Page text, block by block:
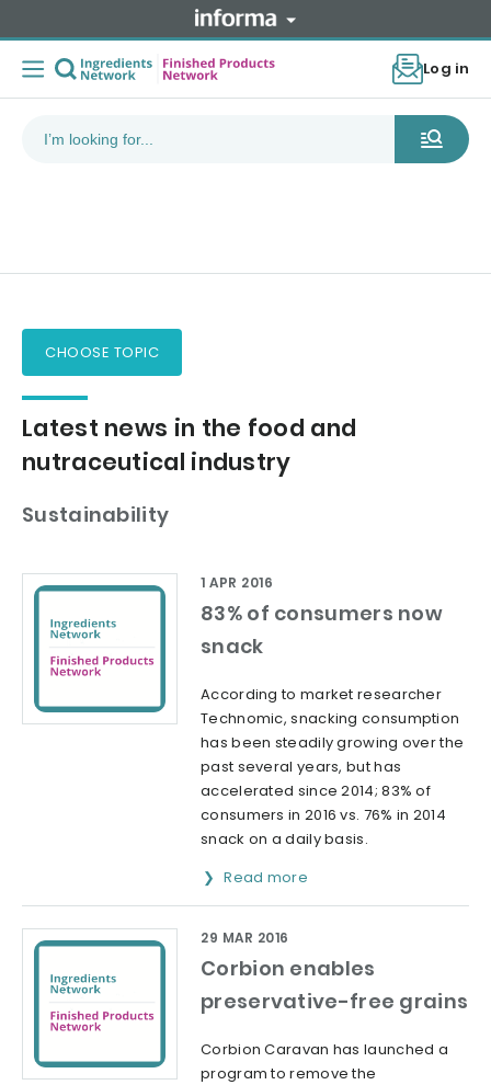
Log in
CHOOSE TOPIC
Latest news in the food and
nutraceutical industry
Sustainability
83% of consumers now
snack
1 APR 2016
According to market researcher
Technomic, snacking consumption
has been steadily growing over the
past several years, but has
accelerated since 2014; 83% of
consumers in 2016 vs. 76% in 2014
snack on a daily basis.
Read more
Corbion enables
preservative-free grains
29 MAR 2016
Corbion Caravan has launched a
program to remove the